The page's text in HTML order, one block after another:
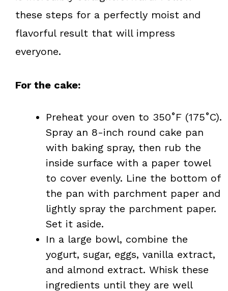
these steps for a perfectly moist and
flavorful result that will impress
everyone.
For the cake:
Preheat your oven to 350˚F (175˚C).
Spray an 8-inch round cake pan
with baking spray, then rub the
inside surface with a paper towel
to cover evenly. Line the bottom of
the pan with parchment paper and
lightly spray the parchment paper.
Set it aside.
In a large bowl, combine the
yogurt, sugar, eggs, vanilla extract,
and almond extract. Whisk these
ingredients until they are well